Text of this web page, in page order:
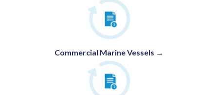
Commercial Marine Vessels →